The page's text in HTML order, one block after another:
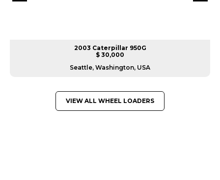
2003 Caterpillar 950G
$ 30,000
Seattle, Washington, USA
VIEW ALL WHEEL LOADERS